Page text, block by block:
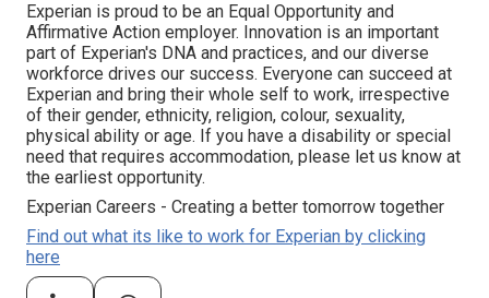
Experian is proud to be an Equal Opportunity and
Affirmative Action employer. Innovation is an important
part of Experian's DNA and practices, and our diverse
workforce drives our success. Everyone can succeed at
Experian and bring their whole self to work, irrespective
of their gender, ethnicity, religion, colour, sexuality,
physical ability or age. If you have a disability or special
need that requires accommodation, please let us know at
the earliest opportunity.
Experian Careers - Creating a better tomorrow together
Find out what its like to work for Experian by clicking
here